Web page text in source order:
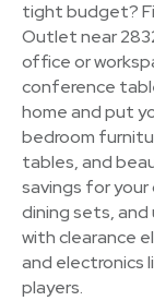
tight budget?
Outlet near
office or
conference
home and put
bedroom
tables, and
savings for
dining sets,
with clearance
and electronics
players.